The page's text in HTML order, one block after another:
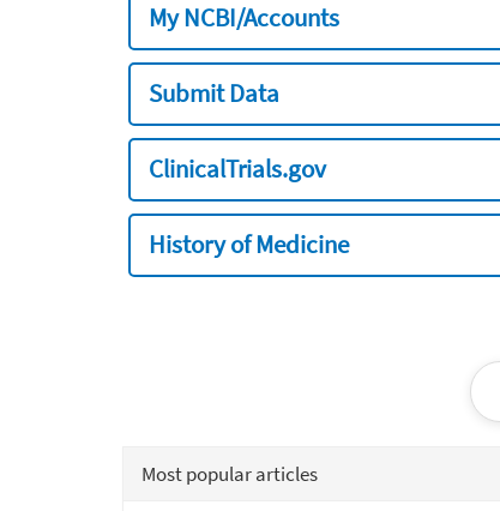
My NCBI/Accounts
Submit Data
ClinicalTrials.gov
History of Medicine
Most popular articles